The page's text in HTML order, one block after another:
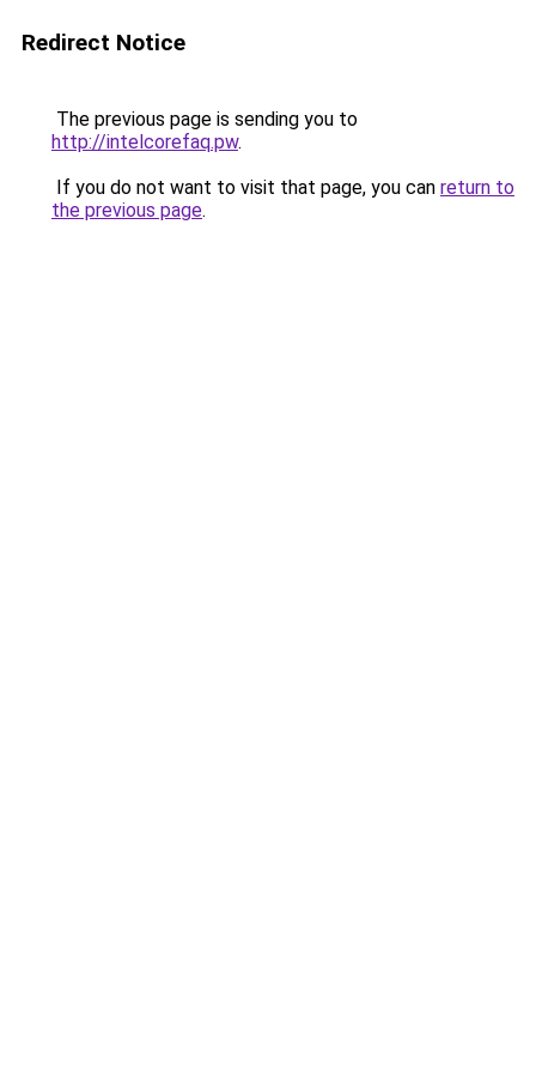
Redirect Notice
The previous page is sending you to
http://intelcorefaq.pw.
If you do not want to visit that page, you can return to
the previous page.